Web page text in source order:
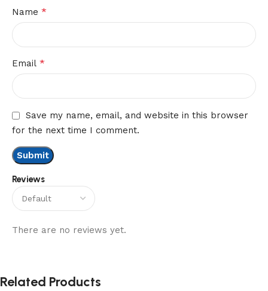
Reviews
There are no reviews yet.
Name *
Email *
Save my name, email, and website in this browser
for the next time I comment.
Related Products